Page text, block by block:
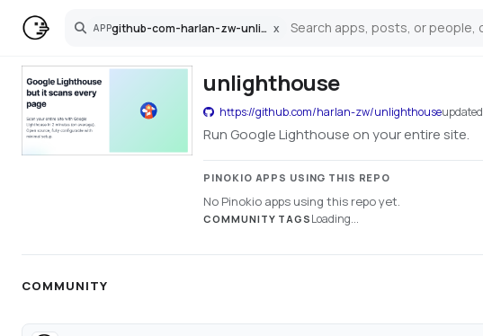
APP github-com-harlan-zw-unlighthouse x
Search
unlighthouse
https://github.com/harlan-zw/unlighthouseupdated
Run Google Lighthouse on your entire site.
PINOKIO APPS USING THIS REPO
No Pinokio apps using this repo yet.
COMMUNITY TAGS Loading...
COMMUNITY